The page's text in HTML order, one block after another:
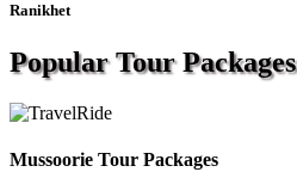
Ranikhet
Popular TourPackages
Mussoorie Tour Packages